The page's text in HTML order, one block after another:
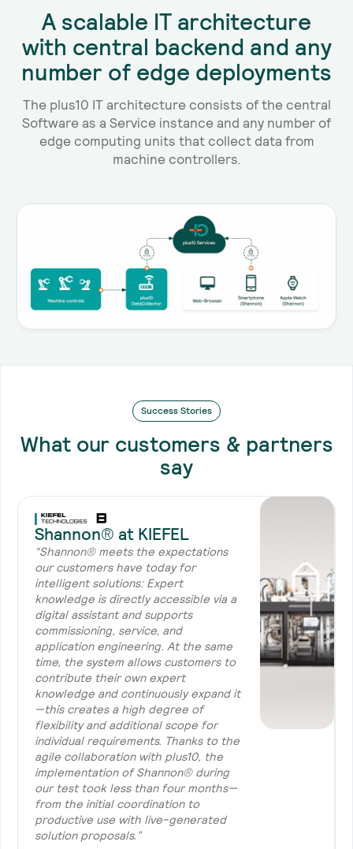
A scalable IT architecture
with central backend and any
number of edge deployments
The plus10 IT architecture consists of the central
Software as a Service instance and any number of
edge computing units that collect data from
machine controllers.
Success Stories
What our customers & partners
say
Shannon® at KIEFEL
“Shannon® meets the expectations
our customers have today for
intelligent solutions: Expert
knowledge is directly accessible via a
digital assistant and supports
commissioning, service, and
application engineering. At the same
time, the system allows customers to
contribute their own expert
knowledge and continuously expand it
—this creates a high degree of
flexibility and additional scope for
individual requirements. Thanks to the
agile collaboration with plus10, the
implementation of Shannon® during
our test took less than four months—
from the initial coordination to
productive use with live-generated
solution proposals.”